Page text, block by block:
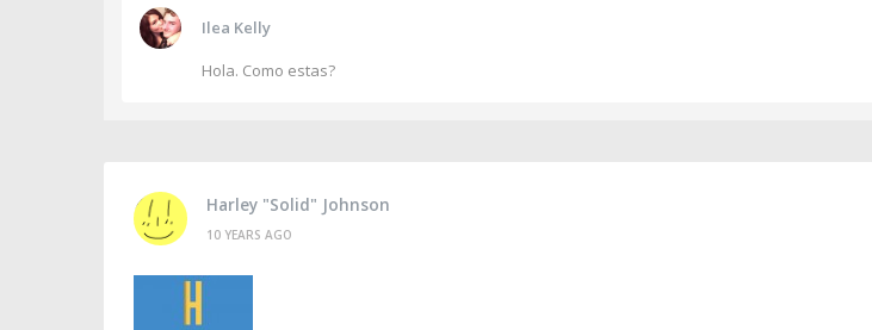
Ilea Kelly
Hola. Como estas?
Harley "Solid" Johnson
10 YEARS AGO